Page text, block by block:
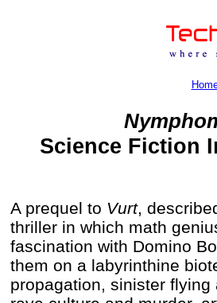
Science Fiction
A prequel to Vurt,
thriller in which math
fascination with Domino
them on a labyrinthine
propagation, sinister